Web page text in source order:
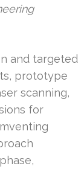
and targeted
prototype
scanning,
for